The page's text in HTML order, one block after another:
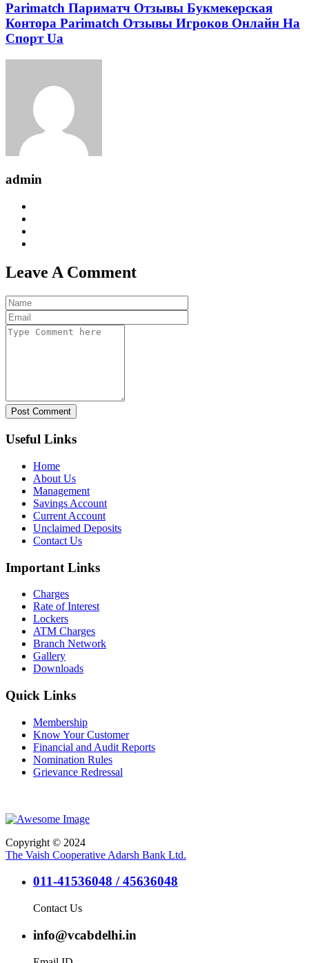
Parimatch Париматч Отзывы Букмекерская
Контора Parimatch Отзывы Игроков Онлайн На
Спорт Ua
admin
Leave A Comment
Post Comment
Useful Links
Home
About Us
Management
Savings Account
Current Account
Unclaimed Deposits
Contact Us
Important Links
Charges
Rate of Interest
Lockers
ATM Charges
Branch Network
Gallery
Downloads
Quick Links
Membership
Know Your Customer
Financial and Audit Reports
Nomination Rules
Grievance Redressal
Copyright © 2024
The Vaish Cooperative Adarsh Bank Ltd.
011-41536048 / 45636048
Contact Us
info@vcabdelhi.in